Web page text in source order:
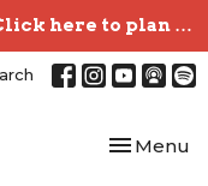
here to plan your visit.
Toggle
Menu